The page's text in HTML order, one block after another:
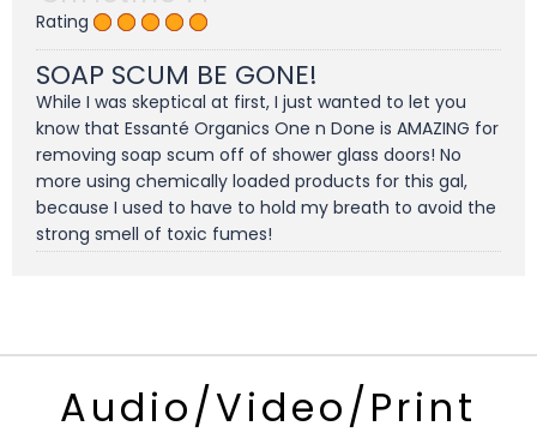
Rating
SOAP SCUM BE GONE!
While I was skeptical at first, I just wanted to let you
know that Essanté Organics One n Done is AMAZING for
removing soap scum off of shower glass doors! No
more using chemically loaded products for this gal,
because I used to have to hold my breath to avoid the
strong smell of toxic fumes!
Audio/Video/Print